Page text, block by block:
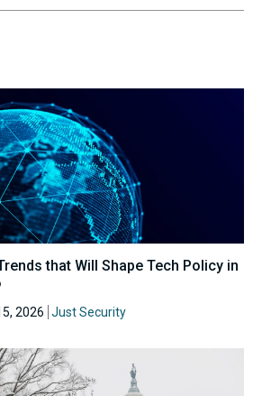
that Will Shape Tech Policy in
2026 Just Security